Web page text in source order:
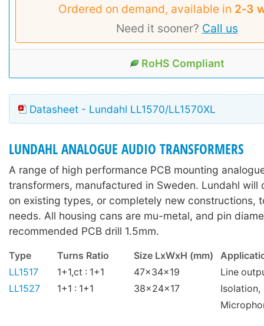
Ordered on demand, available in 2‑3
Need it sooner? Call us
RoHS Compliant
Datasheet - Lundahl LL1570/LL1570XL
LUNDAHL ANALOGUE AUDIO TRANSFORMERS
A range of high performance PCB mounting
transformers, manufactured in Sweden. Lundahl will
on existing types, or completely new constructions,
needs. All housing cans are mu-metal, and pin
recommended PCB drill 1.5mm.
Type Turns Ratio Size LxWxH (mm)
LL1517
1+1,ct : 1+1 47x34x19
Line
LL1527
1+1 : 1+1 38x24x17
Isolation,